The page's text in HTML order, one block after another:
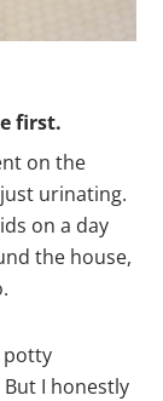
first.
on the
urinating.
on a day
the house,
potty
I honestly